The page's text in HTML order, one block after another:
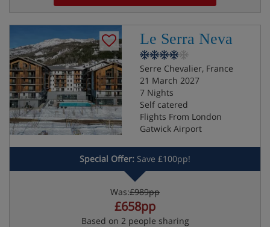
Le Serra Neva
Serre Chevalier, France
21 March 2027
7 Nights
Self catered
Flights From London
Gatwick Airport
Special Offer: Save £100pp!
Was:£989pp
£658pp
Based on 2 people sharing